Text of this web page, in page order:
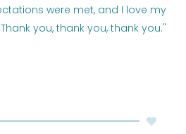
were met, and I love my
you, thank you, thank you."